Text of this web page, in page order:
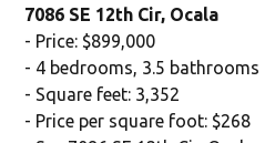
7086 SE 12th Cir, Ocala
- Price: $899,000
- 4 bedrooms, 3.5 bathrooms
- Square feet: 3,352
- Price per square foot: $268